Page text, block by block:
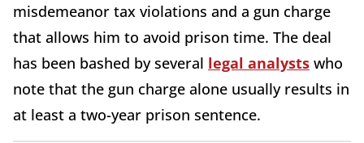
misdemeanor tax violations and a gun charge
that allows him to avoid prison time. The deal
has been bashed by several legal analysts who
note that the gun charge alone usually results in
at least a two-year prison sentence.